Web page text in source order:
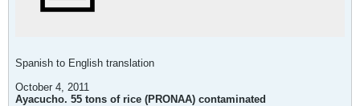
Spanish to English translation
October 4, 2011
Ayacucho. 55 tons of rice (PRONAA) contaminated